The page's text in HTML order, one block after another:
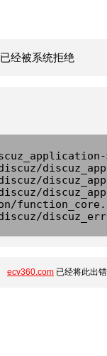
经被系统拒绝
ecv360.com 已经将此出